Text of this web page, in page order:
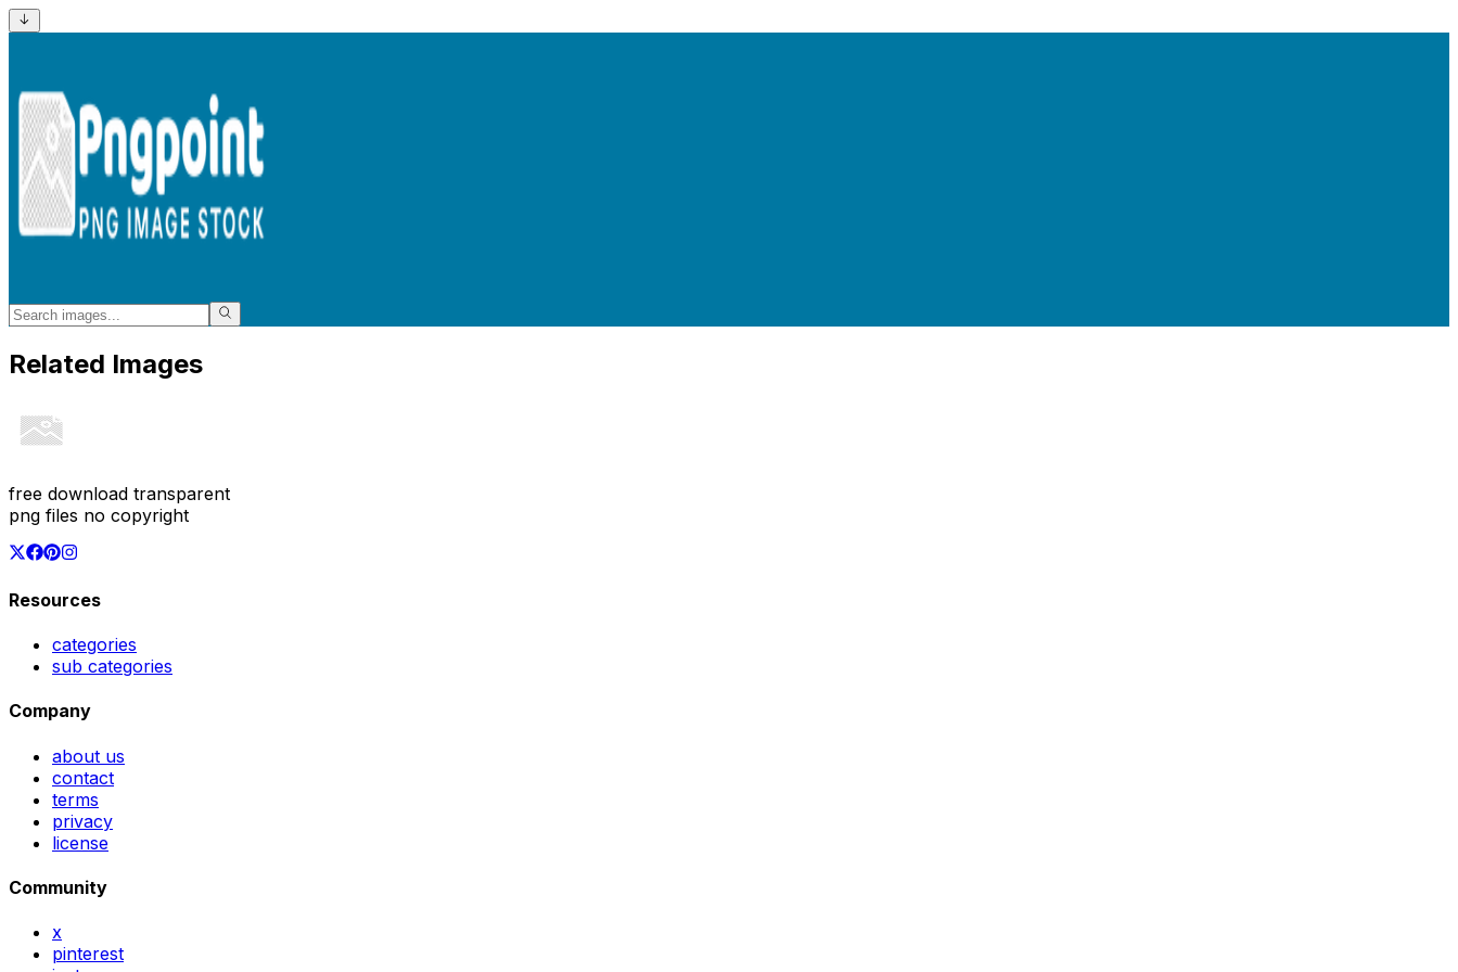
Related Images
free download transparent
png files no copyright
Resources
categories
sub categories
Company
about us
contact
terms
privacy
license
Community
x
pinterest